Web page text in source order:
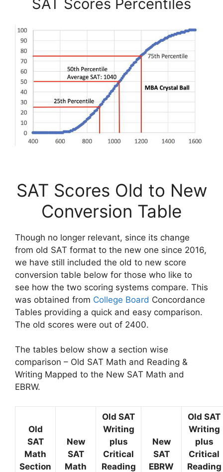
SAT Scores Percentiles
SAT Scores Old to New
Conversion Table
Though no longer relevant, since its change
from old SAT format to the new one since 2016,
we have still included the old to new score
conversion table below for those who like to
see how the two scoring systems compare. This
was obtained from College Board Concordance
Tables providing a quick and easy comparison.
The old scores were out of 2400.
The tables below show a section wise
comparison – Old SAT Math and Reading &
Writing Mapped to the New SAT Math and
EBRW.
Old
SAT
Math
Section
New
SAT
Math
Old SAT
Writing
plus
Critical
Reading
New
SAT
EBRW
Old SAT
Writing
plus
Critical
Reading